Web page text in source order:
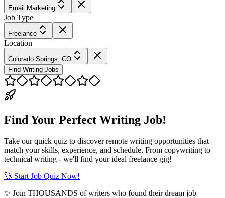
Email Marketing
Job Type
Freelance
Location
Colorado Springs, CO
Find Writing Jobs
Find Your Perfect Writing Job!
Take our quick quiz to discover remote writing opportunities that
match your skills, experience, and schedule. From copywriting to
technical writing - we'll find your ideal freelance gig!
🚀 Start Job Quiz Now!
✨ Join THOUSANDS of writers who found their dream job